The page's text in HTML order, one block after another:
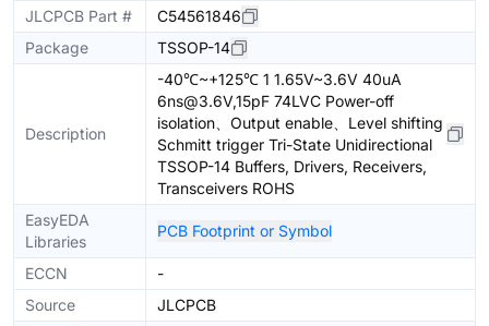
JLCPCB Part #
C54561846
Package
TSSOP-14
Description
-40℃~+125℃ 1 1.65V~3.6V 40uA
6ns@3.6V,15pF 74LVC Power-off
isolation、Output enable、Level shifting
Schmitt trigger Tri-State Unidirectional
TSSOP-14 Buffers, Drivers, Receivers,
Transceivers ROHS
EasyEDA
Libraries
PCB Footprint or Symbol
ECCN
-
Source
JLCPCB